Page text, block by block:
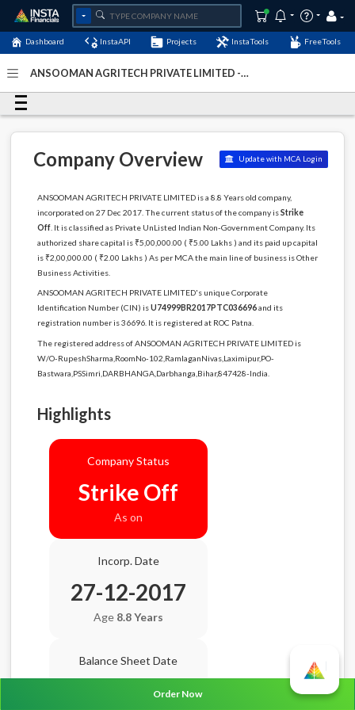
Dashboard InstaAPI Projects InstaTools FreeTools
ANSOOMAN AGRITECH PRIVATE LIMITED -
Company Overview Update with MCA Login
ANSOOMAN AGRITECH PRIVATE LIMITED is a 8.8 Years old company,
incorporated on 27 Dec 2017. The current status of the company isStrike
Off. It is classified as Private UnListed Indian Non-Government Company. Its
authorized share capital is ₹5,00,000.00 ( ₹5.00 Lakhs ) and its paid up capital
is ₹2,00,000.00 ( ₹2.00 Lakhs ) As per MCA the main line of business is Other
Business Activities.
ANSOOMAN AGRITECH PRIVATE LIMITED's unique Corporate
Identification Number (CIN) isU74999BR2017PTC036696and its
registration number is 36696. It is registered at ROC Patna.
The registered address of ANSOOMAN AGRITECH PRIVATE LIMITED is
W/O-RupeshSharma,RoomNo-102,RamlaganNivas,Laximipur,PO-
Bastwara,PSSimri,DARBHANGA,Darbhanga,Bihar,847428-India.
Highlights
Company Status
Strike Off
As on
Incorp. Date
27-12-2017
Age 8.8 Years
Balance Sheet Date
Order Now